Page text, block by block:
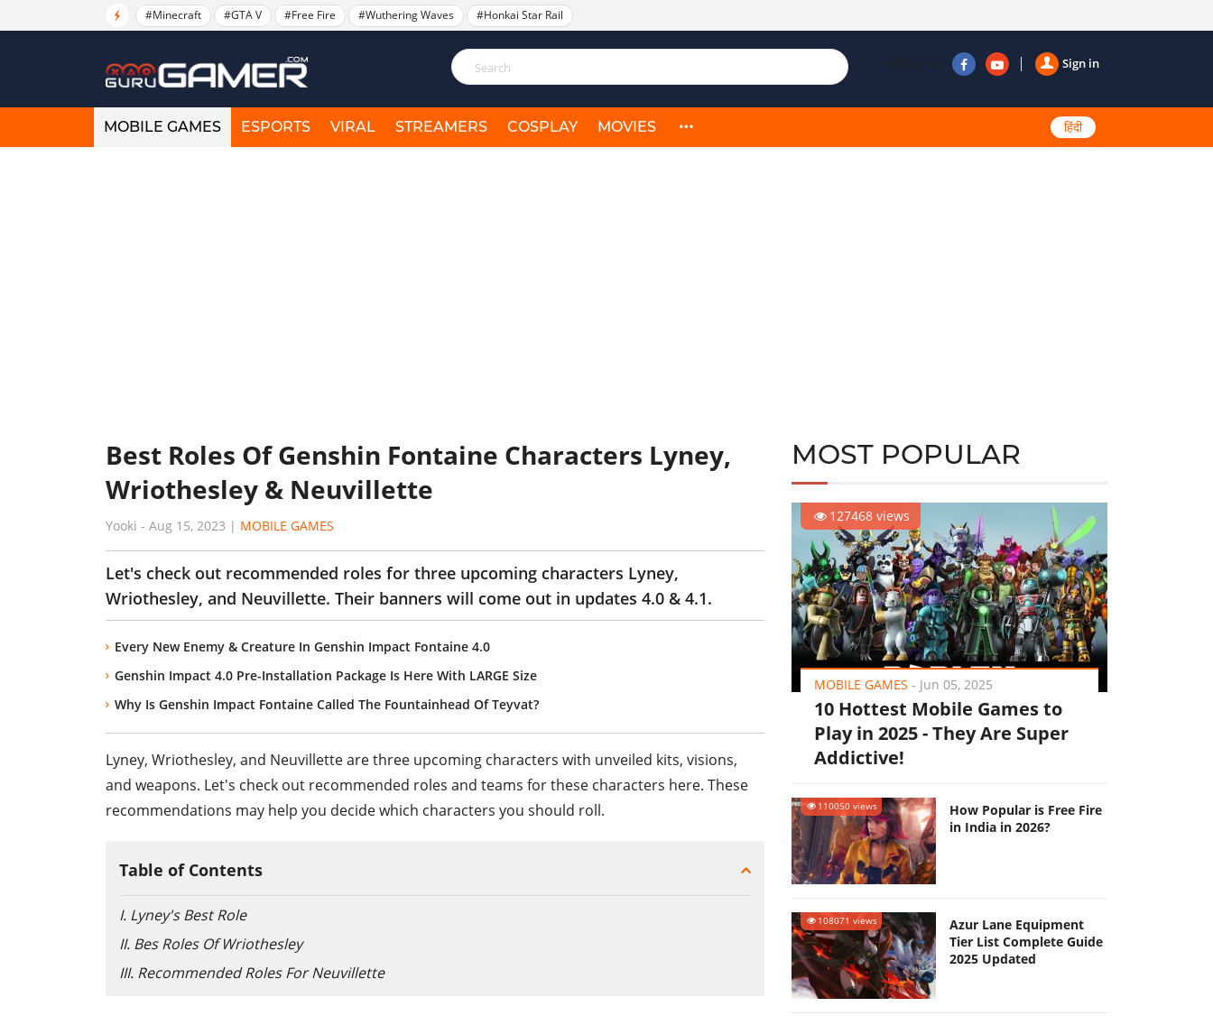
#Minecraft #GTA V #Free Fire #Wuthering Waves #Honkai Star Rail
Sign in
Follow us
MOBILE GAMES ESPORTS VIRAL STREAMERS COSPLAY MOVIES हिंदी
Best Roles Of Genshin Fontaine Characters Lyney,
Wriothesley & Neuvillette
Yooki - Aug 15, 2023 | MOBILE GAMES
Let's check out recommended roles for three upcoming characters Lyney,
Wriothesley, and Neuvillette. Their banners will come out in updates 4.0 & 4.1.
Every New Enemy & Creature In Genshin Impact Fontaine 4.0
Genshin Impact 4.0 Pre-Installation Package Is Here With LARGE Size
Why Is Genshin Impact Fontaine Called The Fountainhead Of Teyvat?
Lyney, Wriothesley, and Neuvillette are three upcoming characters with unveiled kits, visions,
and weapons. Let's check out recommended roles and teams for these characters here. These
recommendations may help you decide which characters you should roll.
Table of Contents
I. Lyney's Best Role
II. Bes Roles Of Wriothesley
III. Recommended Roles For Neuvillette
MOST POPULAR
127468 views
MOBILE GAMES - Jun 05, 2025
10 Hottest Mobile Games to
Play in 2025 - They Are Super
Addictive!
110050 views
How Popular is Free Fire
in India in 2026?
108071 views
Azur Lane Equipment
Tier List Complete Guide
2025 Updated